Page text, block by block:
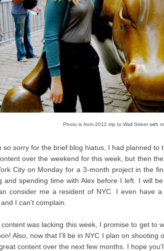
Photo is from 2012 trip to Wall Street with
so sorry for the brief blog hiatus, I had planned
over the weekend for this week, but then
City on Monday for a 3-month project in the
and spending time with Alex before I left. I will
consider me a resident of NYC. I even have
I can't complain.
was lacking this week, I promise to get to
Also, now that I'll be in NYC I plan on shooting
content over the next few months. I hope